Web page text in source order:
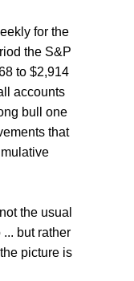
for the
the S&P
to $2,914
accounts
bull one
that
the usual
but rather
picture is